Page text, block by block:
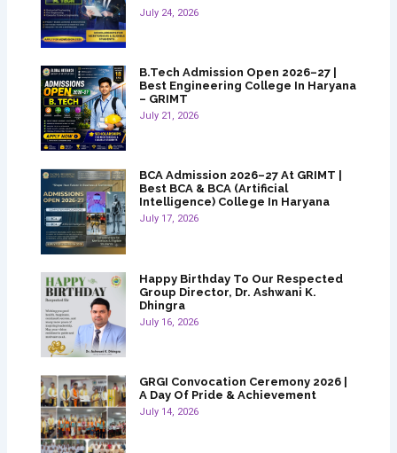
July 24, 2026
B.Tech Admission Open 2026–27 |
Best Engineering College In Haryana
– GRIMT
July 21, 2026
BCA Admission 2026–27 At GRIMT |
Best BCA & BCA (Artificial
Intelligence) College In Haryana
July 17, 2026
Happy Birthday To Our Respected
Group Director, Dr. Ashwani K.
Dhingra
July 16, 2026
GRGI Convocation Ceremony 2026 |
A Day Of Pride & Achievement
July 14, 2026